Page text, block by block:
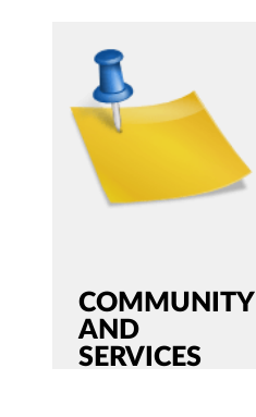
COMMUNITY
AND
SERVICES